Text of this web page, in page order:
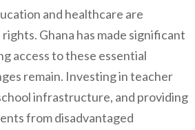
and healthcare are
Ghana has made significant
access to these essential
remain. Investing in teacher
infrastructure, and providing
from disadvantaged